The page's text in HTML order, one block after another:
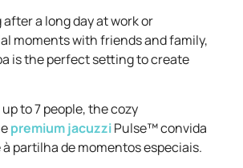
a long day at work or
moments with friends and family,
is the perfect setting to create
to 7 people, the cozy
premium jacuzziPulse™ convida
partilha de momentos especiais.